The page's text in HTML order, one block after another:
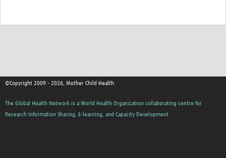
©Copyright 2009 - 2026, Mother Child Health
The Global Health Network is a World Health Organization collaborating centre for
Research Information Sharing, E-learning, and Capacity Development